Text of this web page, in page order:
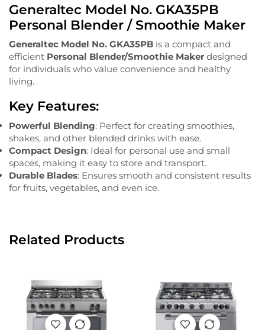
Generaltec Model No. GKA35PB
Personal Blender / Smoothie Maker
Generaltec Model No. GKA35PB is a compact and
efficient Personal Blender/Smoothie Maker designed
for individuals who value convenience and healthy
living.
Key Features:
Powerful Blending: Perfect for creating smoothies,
shakes, and other blended drinks with ease.
Compact Design: Ideal for personal use and small
spaces, making it easy to store and transport.
Durable Blades: Ensures smooth and consistent results
for fruits, vegetables, and even ice.
Related Products